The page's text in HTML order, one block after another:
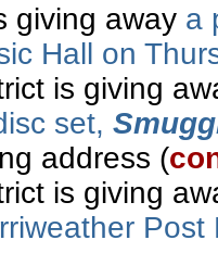
giving away a
Hall on
is giving
set,
address (
is giving
Post